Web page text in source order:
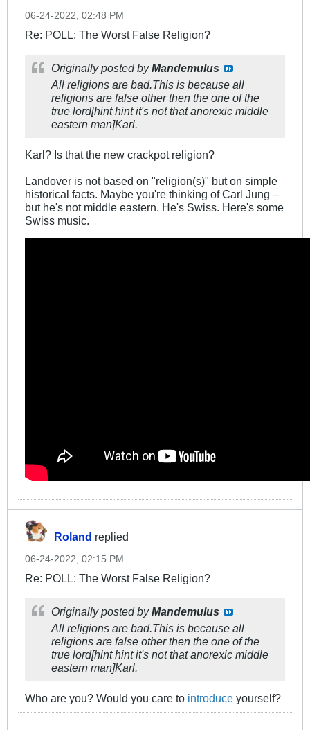
06-24-2022, 02:48 PM
Re: POLL: The Worst False Religion?
Originally posted byMandemulus
All religions are bad.This is because all
religions are false other then the one of the
true lord[hint hint it's not that anorexic middle
eastern man]Karl.
Karl? Is that the new crackpot religion?
Landover is not based on "religion(s)" but on simple
historical facts. Maybe you're thinking of Carl Jung –
but he's not middle eastern. He's Swiss. Here's some
Swiss music.
Roland replied
06-24-2022, 02:15 PM
Re: POLL: The Worst False Religion?
Originally posted byMandemulus
All religions are bad.This is because all
religions are false other then the one of the
true lord[hint hint it's not that anorexic middle
eastern man]Karl.
Who are you? Would you care to introduce yourself?